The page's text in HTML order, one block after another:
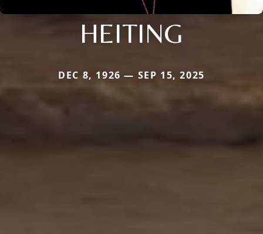
HEITING
DEC 8, 1926 — SEP 15, 2025